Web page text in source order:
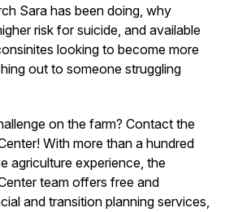
Sara has been doing, why
risk for suicide, and available
looking to become more
out to someone struggling
on the farm? Contact the
With more than a hundred
agriculture experience, the
team offers free and
and transition planning services,